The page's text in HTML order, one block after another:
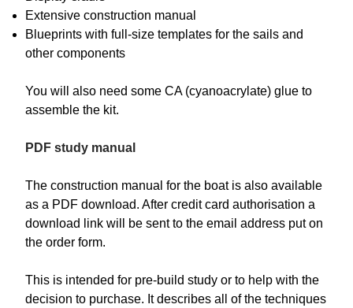
Extensive construction manual
Blueprints with full-size templates for the sails and
other components
You will also need some CA (cyanoacrylate) glue to
assemble the kit.
PDF study manual
The construction manual for the boat is also available
as a PDF download. After credit card authorisation a
download link will be sent to the email address put on
the order form.
This is intended for pre-build study or to help with the
decision to purchase. It describes all of the techniques